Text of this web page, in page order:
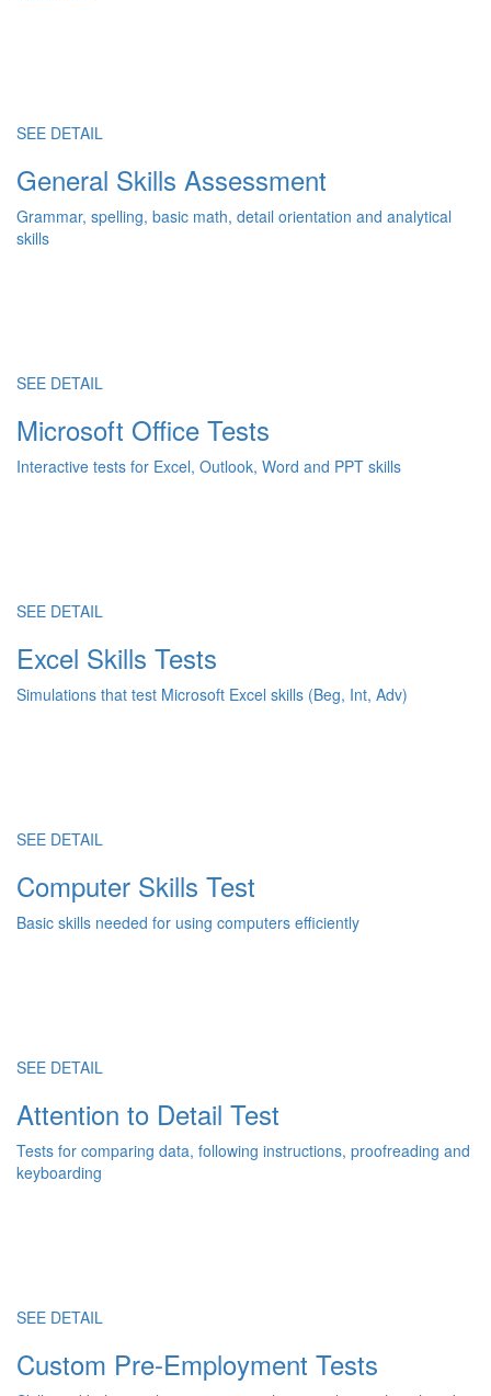
SEE DETAIL
General Skills Assessment
Grammar, spelling, basic math, detail orientation and analytical
skills
SEE DETAIL
Microsoft Office Tests
Interactive tests for Excel, Outlook, Word and PPT skills
SEE DETAIL
Excel Skills Tests
Simulations that test Microsoft Excel skills (Beg, Int, Adv)
SEE DETAIL
Computer Skills Test
Basic skills needed for using computers efficiently
SEE DETAIL
Attention to Detail Test
Tests for comparing data, following instructions, proofreading and
keyboarding
SEE DETAIL
Custom Pre-Employment Tests